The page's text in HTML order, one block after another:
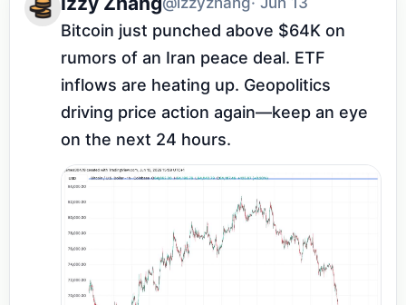
Bitcoin just punched above $64K on
rumors of an Iran peace deal. ETF
inflows are heating up. Geopolitics
driving price action again—keep an eye
on the next 24 hours.